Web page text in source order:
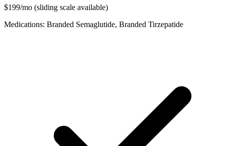
$199/mo (sliding scale available)
Medications: Branded Semaglutide, Branded Tirzepatide